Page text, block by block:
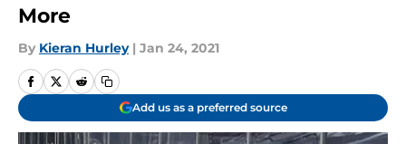
More
By Kieran Hurley | Jan 24, 2021
Add us as a preferred source